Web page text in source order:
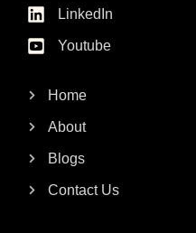
LinkedIn
Youtube
Home
About
Blogs
Contact Us